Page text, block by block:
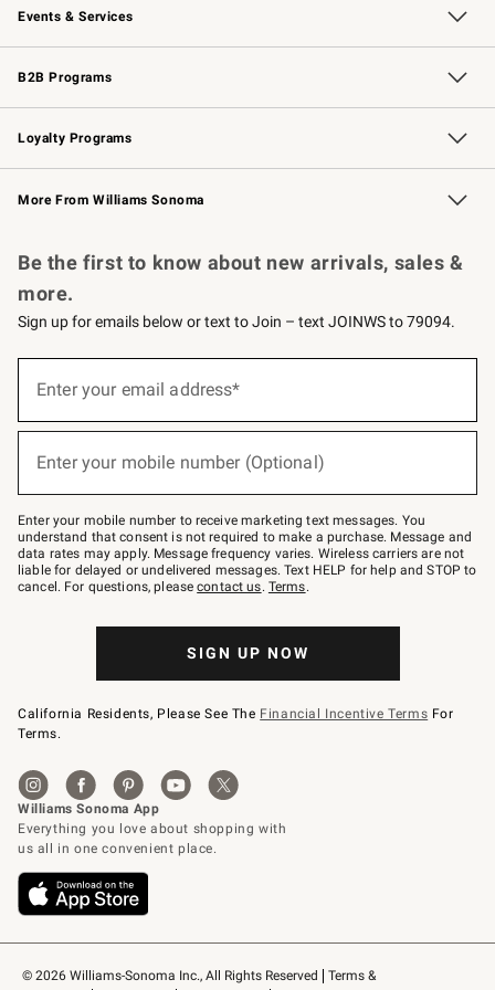
Events & Services
Wedding & Gift Registry Free Design Services
Events Knife Sharpening
Gift Cards
B2B Programs
B2B Overview Contract
Trade Professional Chefs
Corporate Gifting
Loyalty Programs
Williams Sonoma Credit Card Key Rewards
Williams Sonoma Reserve
More From Williams Sonoma
© 2026 Williams-Sonoma Inc., All Rights Reserved
Terms &
Be the first to know about new arrivals, sales &
more.
Sign up for emails below or text to Join – text JOINWS to 79094.
below
Join
–
text
JOINWS
to
79094.
Enter your email address*
Enter your mobile number (Optional)
Enter your mobile number to receive marketing text messages. You
understand that consent is not required to make a purchase. Message and
data rates may apply. Message frequency varies. Wireless carriers are not
liable for delayed or undelivered messages. Text HELP for help and STOP to
cancel. For questions, pleasecontact us. Terms.
SIGN UP NOW
California Residents, Please See The Financial Incentive Terms For
Terms.